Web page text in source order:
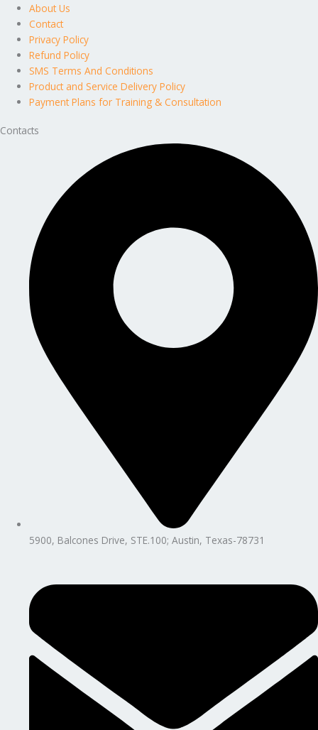
About Us
Contact
Privacy Policy
Refund Policy
SMS Terms And Conditions
Product and Service Delivery Policy
Payment Plans for Training & Consultation
Contacts
5900, Balcones Drive, STE.100; Austin, Texas-78731